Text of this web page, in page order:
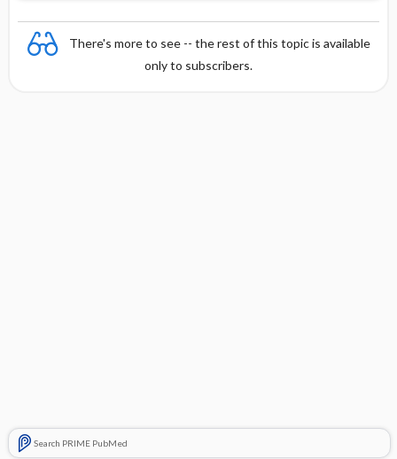
There's more to see -- the rest of this topic is available
only to subscribers.
Search PRIME PubMed